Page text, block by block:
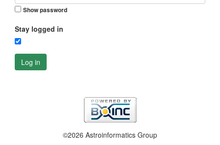
Show password
Stay logged in
Log in
©2026 Astroinformatics Group